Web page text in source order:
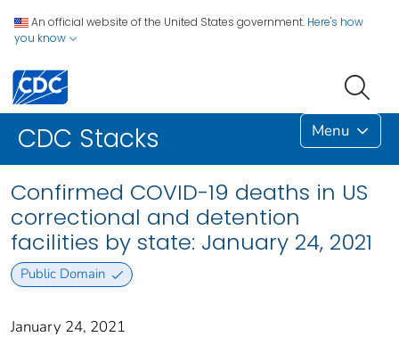
An official website of the United States government. Here's how
you know
CDC Stacks Menu
Confirmed COVID-19 deaths in US
correctional and detention
facilities by state: January 24, 2021
Public Domain
January 24, 2021